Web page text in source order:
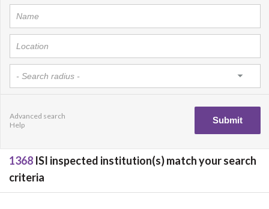
Advanced search
Help
1368 ISI inspected institution(s) match your search
criteria